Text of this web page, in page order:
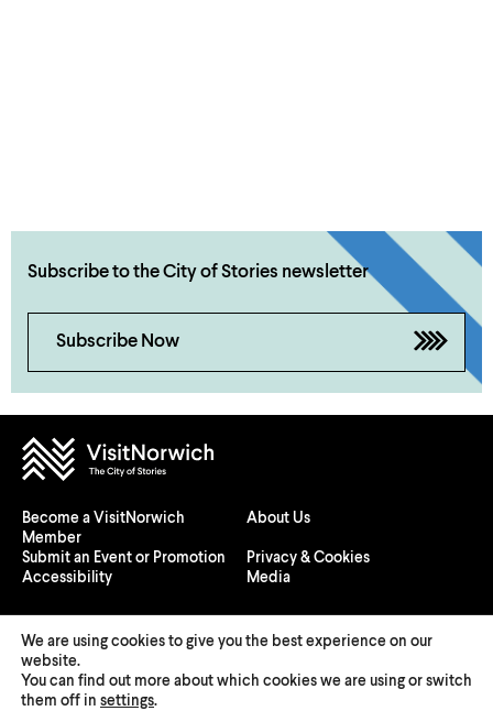
Subscribe to the City of Stories newsletter
Subscribe Now
Become a VisitNorwich
Member
About Us
Submit an Event or Promotion
Privacy & Cookies
Accessibility
Media
© 2026 Visit Norwich — Registered in England and Wales №
We are using cookies to give you the best experience on our
website.
You can find out more about which cookies we are using or switch
them off in settings.